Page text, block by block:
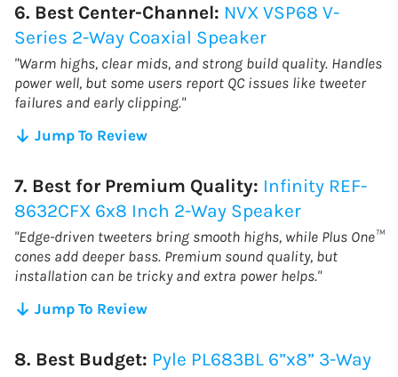
6. Best Center-Channel: NVX VSP68 V-
Series 2-Way Coaxial Speaker
"Warm highs, clear mids, and strong build quality. Handles
power well, but some users report QC issues like tweeter
failures and early clipping."
Jump To Review
7. Best for Premium Quality: Infinity REF-
8632CFX 6x8 Inch 2-Way Speaker
"Edge-driven tweeters bring smooth highs, while Plus One™
cones add deeper bass. Premium sound quality, but
installation can be tricky and extra power helps."
Jump To Review
8. Best Budget: Pyle PL683BL 6”x8” 3-Way